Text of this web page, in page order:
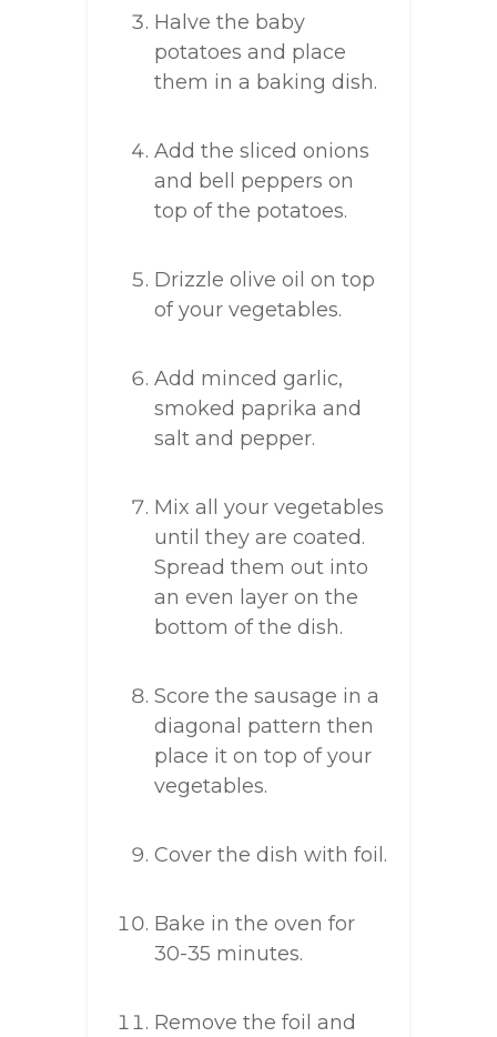
Halve the baby
potatoes and place
them in a baking dish.
Add the sliced onions
and bell peppers on
top of the potatoes.
Drizzle olive oil on top
of your vegetables.
Add minced garlic,
smoked paprika and
salt and pepper.
Mix all your vegetables
until they are coated.
Spread them out into
an even layer on the
bottom of the dish.
Score the sausage in a
diagonal pattern then
place it on top of your
vegetables.
Cover the dish with foil.
Bake in the oven for
30-35 minutes.
Remove the foil and